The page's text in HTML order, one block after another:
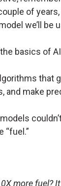
of
we’ll be
basics of
that
and make
“fuel.”
more fuel?